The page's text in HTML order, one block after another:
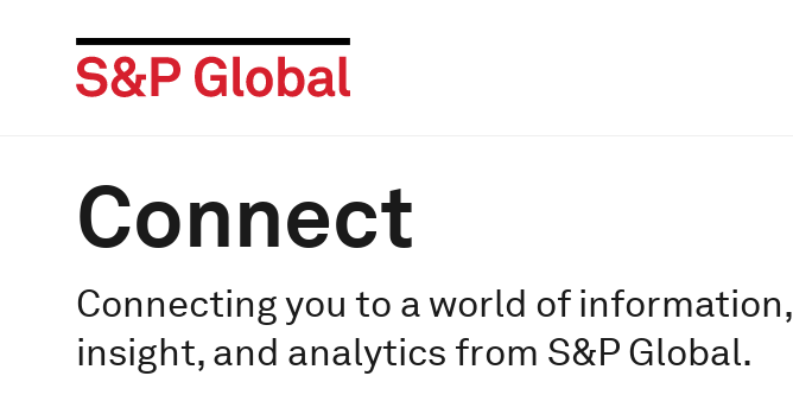
Connect
Connecting you to a world of information,
insight, and analytics from S&P Global.